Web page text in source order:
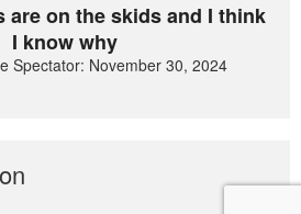
are on the skids and I think
I know why
Spectator: November 30, 2024